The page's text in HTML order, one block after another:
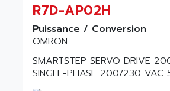
C350 / C370
RAIL SWITCH
SBC
HMI
ABC VISION
ABG
ABL
ABL SURSUM
R7D-AP02H
Puissance / Conversion
OMRON
SMARTSTEP SERVO DRIVE
SINGLE-PHASE 200/230